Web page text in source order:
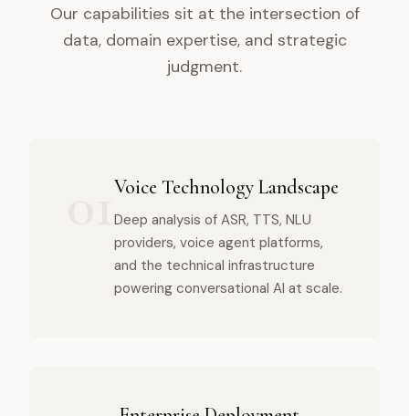
Our capabilities sit at the intersection of
data, domain expertise, and strategic
judgment.
Voice Technology Landscape
Deep analysis of ASR, TTS, NLU
providers, voice agent platforms,
and the technical infrastructure
powering conversational AI at scale.